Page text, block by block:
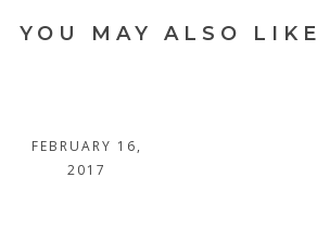
YOU MAY ALSO LIKE
FEBRUARY 16,
2017